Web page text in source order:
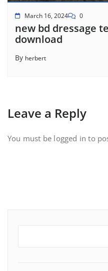
March 16, 2024 0
new bd dressage
download
By herbert
Leave a Reply
You must be logged in to